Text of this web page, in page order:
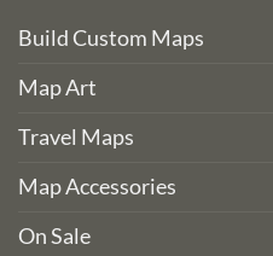
Build Custom Maps
Map Art
Travel Maps
Map Accessories
On Sale